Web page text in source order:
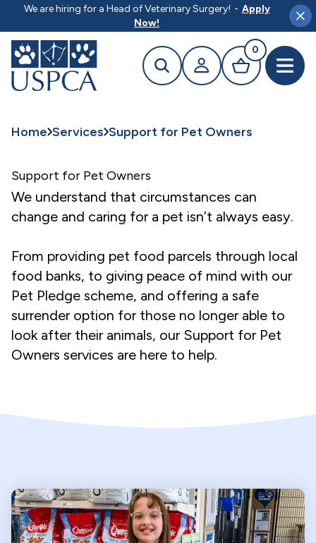
CONTENT
We are hiring for a Head of Veterinary Surgery! - Apply
Now!
Search Your profile
Basket
0
Open
Home Services Support for Pet Owners
Support for Pet Owners
We understand that circumstances can
change and caring for a pet isn’t always easy.
From providing pet food parcels through local
food banks, to giving peace of mind with our
Pet Pledge scheme, and offering a safe
surrender option for those no longer able to
look after their animals, our Support for Pet
Owners services are here to help.